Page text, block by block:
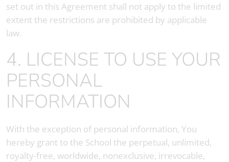
set out in this Agreement shall not apply to the limited
extent the restrictions are prohibited by applicable
law.
4. LICENSE TO USE YOUR
PERSONAL
INFORMATION
With the exception of personal information, You
hereby grant to the School the perpetual, unlimited,
royalty-free, worldwide, nonexclusive, irrevocable,